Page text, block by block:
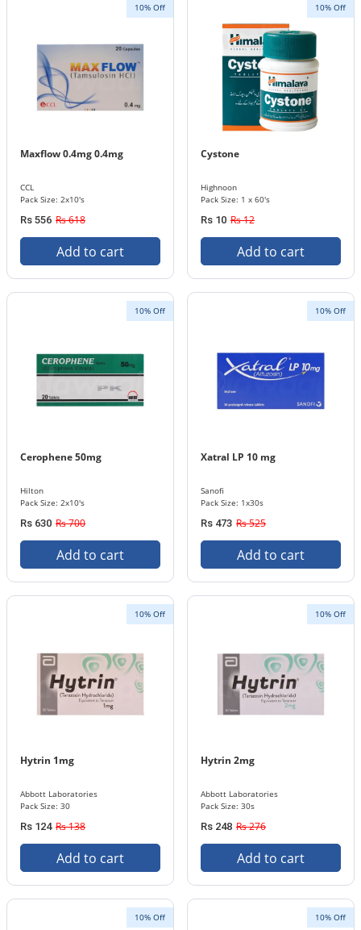
10% Off
Maxflow 0.4mg 0.4mg
CCL
Pack Size: 2x10's
Rs 556 Rs 618
Add to cart
10% Off
Cystone
Highnoon
Pack Size: 1 x 60's
Rs 10 Rs 12
Add to cart
10% Off
Cerophene 50mg
Hilton
Pack Size: 2x10's
Rs 630 Rs 700
Add to cart
10% Off
Xatral LP 10 mg
Sanofi
Pack Size: 1x30s
Rs 473 Rs 525
Add to cart
10% Off
Hytrin 1mg
Abbott Laboratories
Pack Size: 30
Rs 124 Rs 138
Add to cart
10% Off
Hytrin 2mg
Abbott Laboratories
Pack Size: 30s
Rs 248 Rs 276
Add to cart
10% Off 10% Off